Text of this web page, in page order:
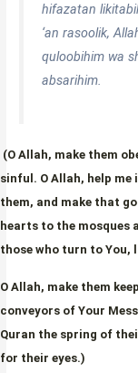
hifazatan
‘an rasoolik,
quloobihim wa
absarihim.
(O Allah, make them
sinful. O Allah, help
them, and make that
hearts to the mosques
those who turn to You,
O Allah, make them
conveyors of Your
Quran the spring of
for their eyes.)